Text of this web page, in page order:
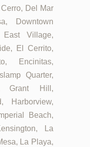
Del Mar
Downtown
Village,
El Cerrito,
Encinitas,
Quarter,
Grant Hill,
Harborview,
Beach,
La
La Playa,